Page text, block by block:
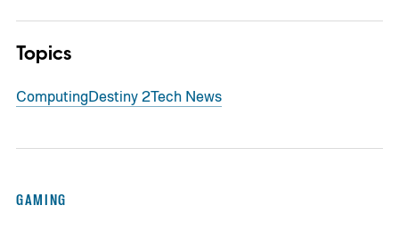
Topics
ComputingDestiny 2Tech News
GAMING